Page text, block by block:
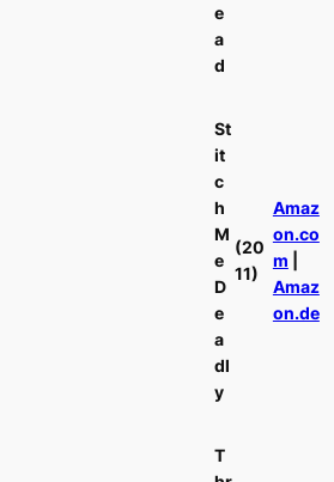
e
a
d
St
it
c
h
M
e
D
e
a
dl
y
(20
11)
Amaz
on.co
m
Amaz
on.de
T